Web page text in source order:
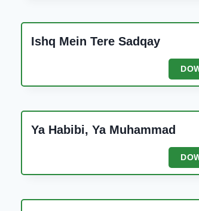
Ishq Mein Tere Sadqay
Ya Habibi, Ya Muhammad